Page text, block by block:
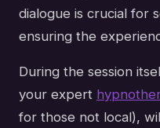
dialogue is crucial for
ensuring the
During the session
your expert
for those not local),